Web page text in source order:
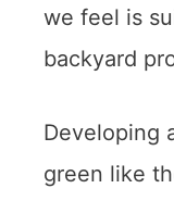
we feel is
backyard
Developing
green like